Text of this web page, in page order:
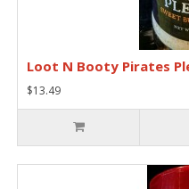
Loot N Booty Pirates
$13.49